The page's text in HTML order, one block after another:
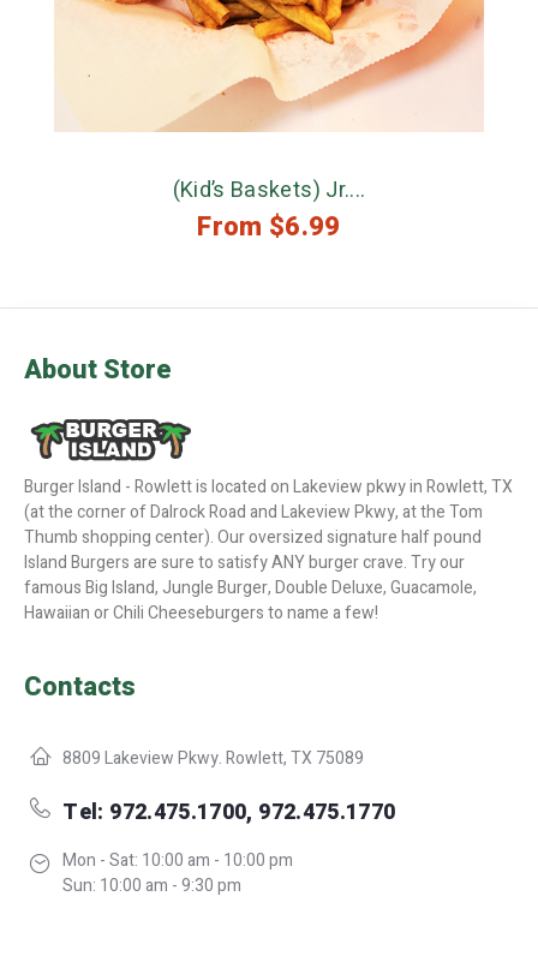
(Kid’s Baskets) Jr....
From $6.99
About Store
Burger Island - Rowlett is located on Lakeview pkwy in Rowlett, TX
(at the corner of Dalrock Road and Lakeview Pkwy, at the Tom
Thumb shopping center). Our oversized signature half pound
Island Burgers are sure to satisfy ANY burger crave. Try our
famous Big Island, Jungle Burger, Double Deluxe, Guacamole,
Hawaiian or Chili Cheeseburgers to name a few!
Contacts
8809 Lakeview Pkwy. Rowlett, TX 75089
Tel: 972.475.1700, 972.475.1770
Mon - Sat: 10:00 am - 10:00 pm
Sun: 10:00 am - 9:30 pm